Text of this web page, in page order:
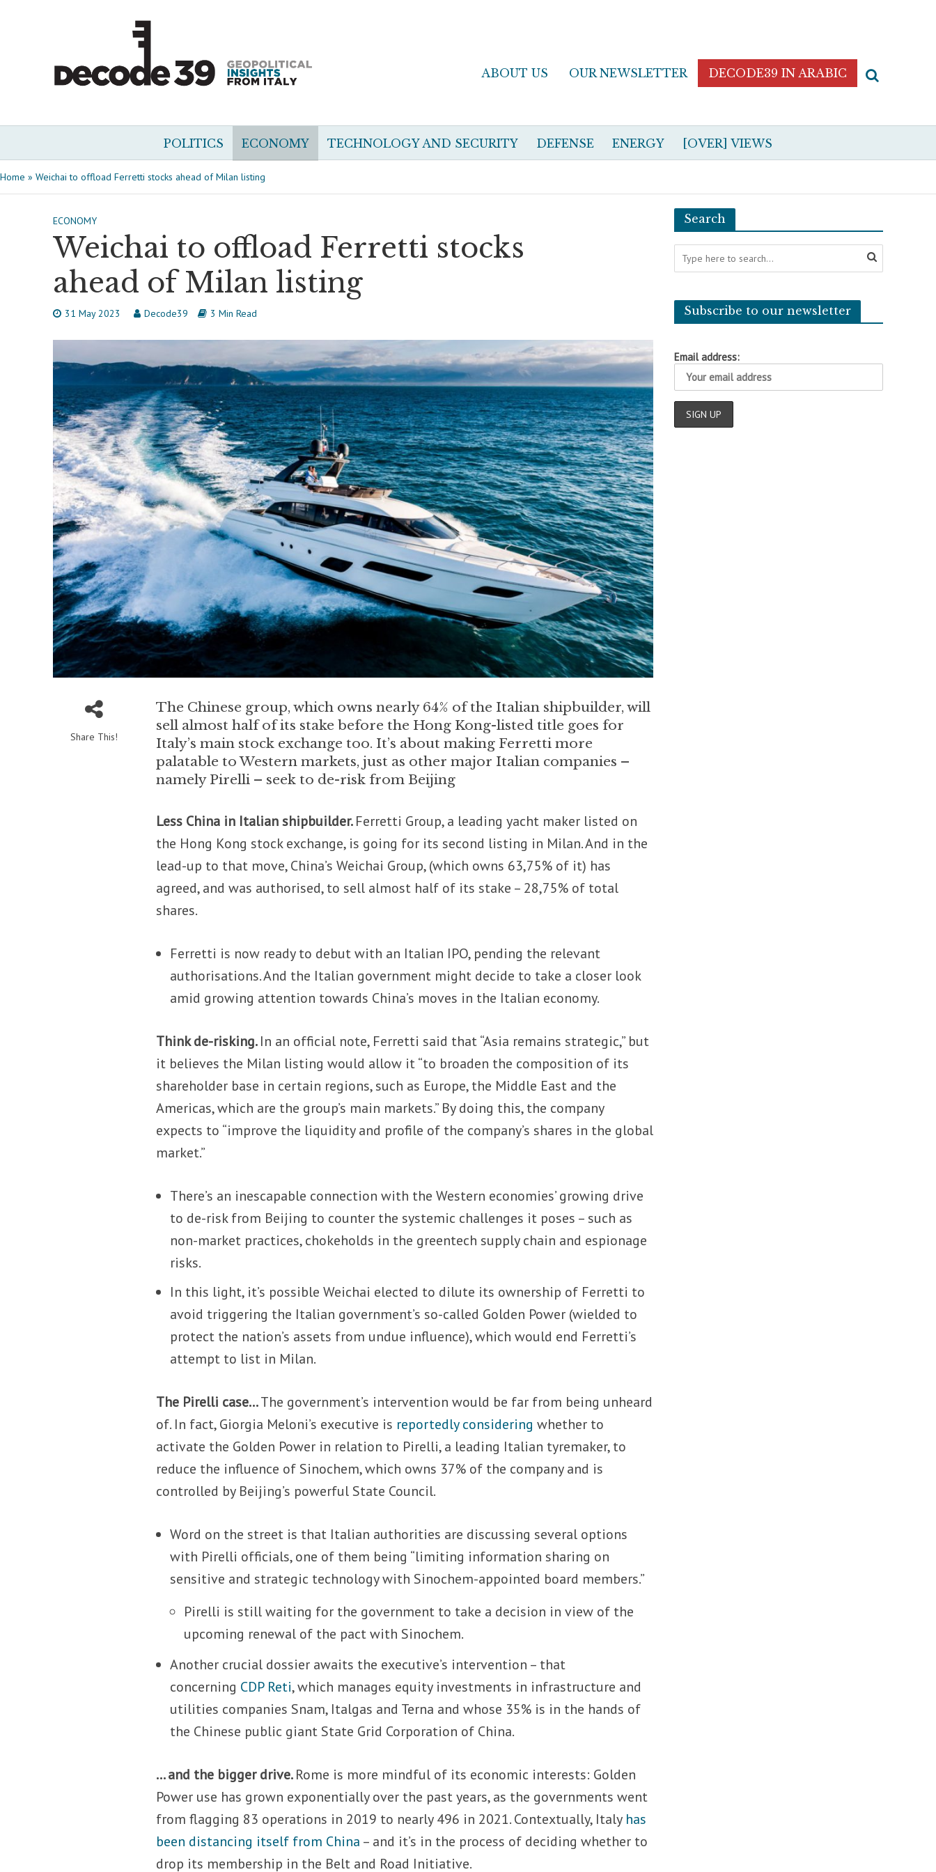
ABOUT US OUR NEWSLETTER DECODE39 IN ARABIC
POLITICS ECONOMY TECHNOLOGY AND SECURITY DEFENSE ENERGY [OVER] VIEWS
Home » Weichai to offload Ferretti stocks ahead of Milan listing
ECONOMY
Weichai to offload Ferretti stocks
ahead of Milan listing
31 May 2023 Decode39 3 Min Read
Share This!
The Chinese group, which owns nearly 64% of the Italian shipbuilder, will
sell almost half of its stake before the Hong Kong-listed title goes for
Italy’s main stock exchange too. It’s about making Ferretti more
palatable to Western markets, just as other major Italian companies –
namely Pirelli – seek to de-risk from Beijing
Less China in Italian shipbuilder.Ferretti Group, a leading yacht maker listed on
the Hong Kong stock exchange, is going for its second listing in Milan. And in the
lead-up to that move, China’s Weichai Group, (which owns 63,75% of it) has
agreed, and was authorised, to sell almost half of its stake – 28,75% of total
shares.
Ferretti is now ready to debut with an Italian IPO, pending the relevant
authorisations. And the Italian government might decide to take a closer look
amid growing attention towards China’s moves in the Italian economy.
Think de-risking.In an official note, Ferretti said that “Asia remains strategic,” but
it believes the Milan listing would allow it “to broaden the composition of its
shareholder base in certain regions, such as Europe, the Middle East and the
Americas, which are the group’s main markets.” By doing this, the company
expects to “improve the liquidity and profile of the company’s shares in the global
market.”
There’s an inescapable connection with the Western economies’ growing drive
to de-risk from Beijing to counter the systemic challenges it poses – such as
non-market practices, chokeholds in the greentech supply chain and espionage
risks.
In this light, it’s possible Weichai elected to dilute its ownership of Ferretti to
avoid triggering the Italian government’s so-called Golden Power (wielded to
protect the nation’s assets from undue influence), which would end Ferretti’s
attempt to list in Milan.
The Pirelli case…The government’s intervention would be far from being unheard
of. In fact, Giorgia Meloni’s executive is reportedly considering whether to
activate the Golden Power in relation to Pirelli, a leading Italian tyremaker, to
reduce the influence of Sinochem, which owns 37% of the company and is
controlled by Beijing’s powerful State Council.
Word on the street is that Italian authorities are discussing several options
with Pirelli officials, one of them being “limiting information sharing on
sensitive and strategic technology with Sinochem-appointed board members.”
Pirelli is still waiting for the government to take a decision in view of the
upcoming renewal of the pact with Sinochem.
Another crucial dossier awaits the executive’s intervention – that
concerning CDP Reti, which manages equity investments in infrastructure and
utilities companies Snam, Italgas and Terna and whose 35% is in the hands of
the Chinese public giant State Grid Corporation of China.
… and the bigger drive.Rome is more mindful of its economic interests: Golden
Power use has grown exponentially over the past years, as the governments went
from flagging 83 operations in 2019 to nearly 496 in 2021. Contextually, Italy has
been distancing itself from China – and it’s in the process of deciding whether to
drop its membership in the Belt and Road Initiative.
Search
Subscribe to our newsletter
Email address: